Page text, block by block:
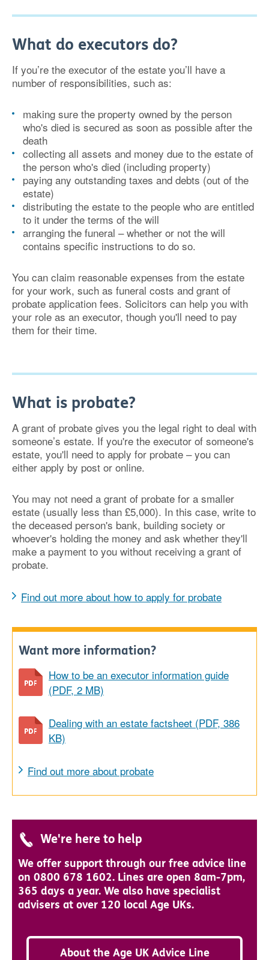
What do executors do?
If you’re the executor of the estate you’ll have a
number of responsibilities, such as:
making sure the property owned by the person
who's died is secured as soon as possible after the
death
collecting all assets and money due to the estate of
the person who's died (including property)
paying any outstanding taxes and debts (out of the
estate)
distributing the estate to the people who are entitled
to it under the terms of the will
arranging the funeral – whether or not the will
contains specific instructions to do so.
You can claim reasonable expenses from the estate
for your work, such as funeral costs and grant of
probate application fees. Solicitors can help you with
your role as an executor, though you'll need to pay
them for their time.
What is probate?
A grant of probate gives you the legal right to deal with
someone’s estate. If you're the executor of someone's
estate, you'll need to apply for probate – you can
either apply by post or online.
You may not need a grant of probate for a smaller
estate (usually less than £5,000). In this case, write to
the deceased person's bank, building society or
whoever's holding the money and ask whether they'll
make a payment to you without receiving a grant of
probate.
Find out more about how to apply for probate
Want more information?
How to be an executor information guide
(PDF, 2 MB)
Dealing with an estate factsheet (PDF, 386
KB)
Find out more about probate
We're here to help
We offer support through our free advice line
on 0800 678 1602. Lines are open 8am-7pm,
365 days a year. We also have specialist
advisers at over 120 local Age UKs.
About the Age UK Advice Line